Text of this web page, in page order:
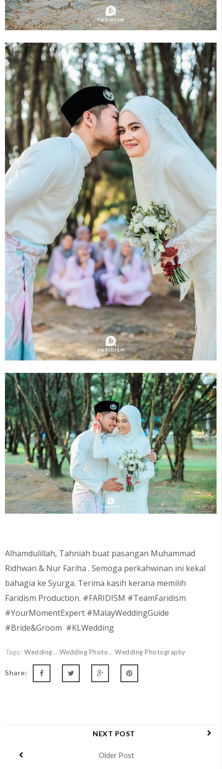
Alhamdulillah, Tahniah buat pasangan Muhammad
Ridhwan & Nur Fariha . Semoga perkahwinan ini kekal
bahagia ke Syurga. Terima kasih kerana memilih
Faridism Production. #FARIDISM #TeamFaridism
#YourMomentExpert #MalayWeddingGuide
#Bride&Groom #KLWedding
Tags: Wedding Wedding Photo Wedding Photography
Share:
NEXT POST
Older Post